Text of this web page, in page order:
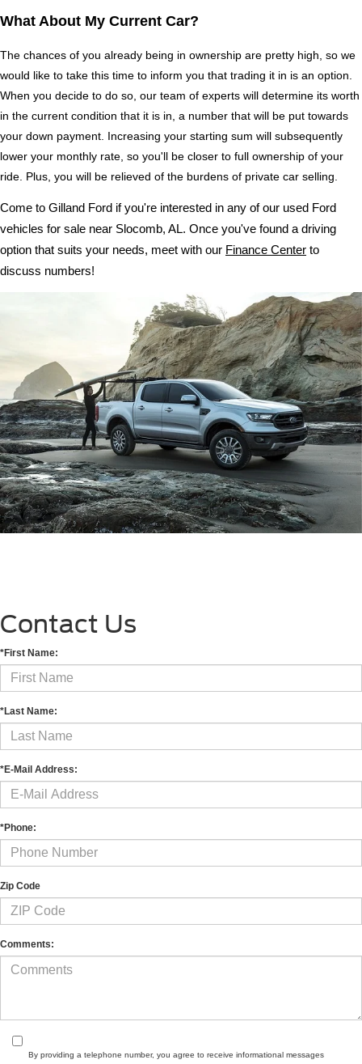
What About My Current Car?
The chances of you already being in ownership are pretty high, so we
would like to take this time to inform you that trading it in is an option.
When you decide to do so, our team of experts will determine its worth
in the current condition that it is in, a number that will be put towards
your down payment. Increasing your starting sum will subsequently
lower your monthly rate, so you'll be closer to full ownership of your
ride. Plus, you will be relieved of the burdens of private car selling.
Come to Gilland Ford if you're interested in any of our used Ford
vehicles for sale near Slocomb, AL. Once you've found a driving
option that suits your needs, meet with our Finance Center to
discuss numbers!
Contact Us
*First Name:
*Last Name:
*E-Mail Address:
*Phone:
Zip Code
Comments:
By providing a telephone number, you agree to receive informational messages